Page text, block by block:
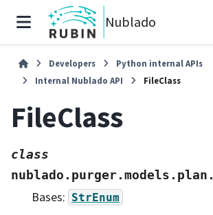
Nublado
Developers
Python internal APIs
Internal Nublado API
FileClass
FileClass
class
nublado.purger.models.plan.
Bases: StrEnum